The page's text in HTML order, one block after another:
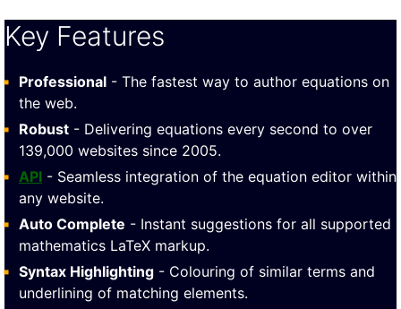
Key Features
Professional - The fastest way to author equations on
the web.
Robust - Delivering equations every second to over
139,000 websites since 2005.
API - Seamless integration of the equation editor within
any website.
Auto Complete - Instant suggestions for all supported
mathematics LaTeX markup.
Syntax Highlighting - Colouring of similar terms and
underlining of matching elements.